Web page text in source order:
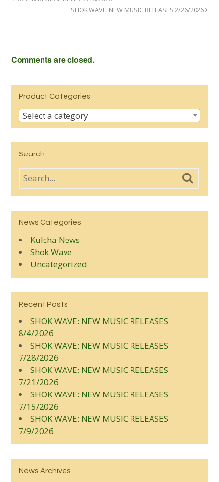
SHOK WAVE: NEW MUSIC RELEASES 2/26/2026
Comments are closed.
Product Categories
Select a category
Search
News Categories
Kulcha News
Shok Wave
Uncategorized
Recent Posts
SHOK WAVE: NEW MUSIC RELEASES
8/4/2026
SHOK WAVE: NEW MUSIC RELEASES
7/28/2026
SHOK WAVE: NEW MUSIC RELEASES
7/21/2026
SHOK WAVE: NEW MUSIC RELEASES
7/15/2026
SHOK WAVE: NEW MUSIC RELEASES
7/9/2026
News Archives